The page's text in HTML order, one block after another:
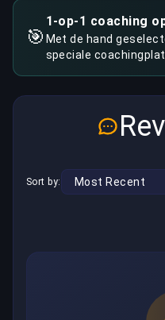
🎯
1-op-1 coaching
Met de hand
speciale
Sort by: